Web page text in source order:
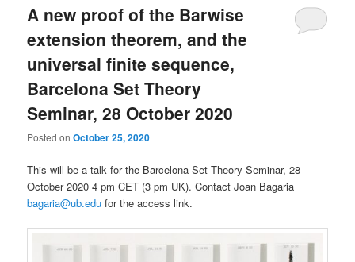
A new proof of the Barwise
extension theorem, and the
universal finite sequence,
Barcelona Set Theory
Seminar, 28 October 2020
Posted onOctober 25, 2020
This will be a talk for the Barcelona Set Theory Seminar, 28
October 2020 4 pm CET (3 pm UK). Contact Joan Bagaria
bagaria@ub.edu for the access link.